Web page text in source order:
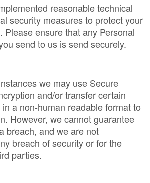
reasonable technical
security measures to protect your
Please ensure that any Personal
send to us is send securely.
we may use Secure
and/or transfer certain
a non-human readable format to
However, we cannot guarantee
breach, and we are not
breach of security or for the
parties.